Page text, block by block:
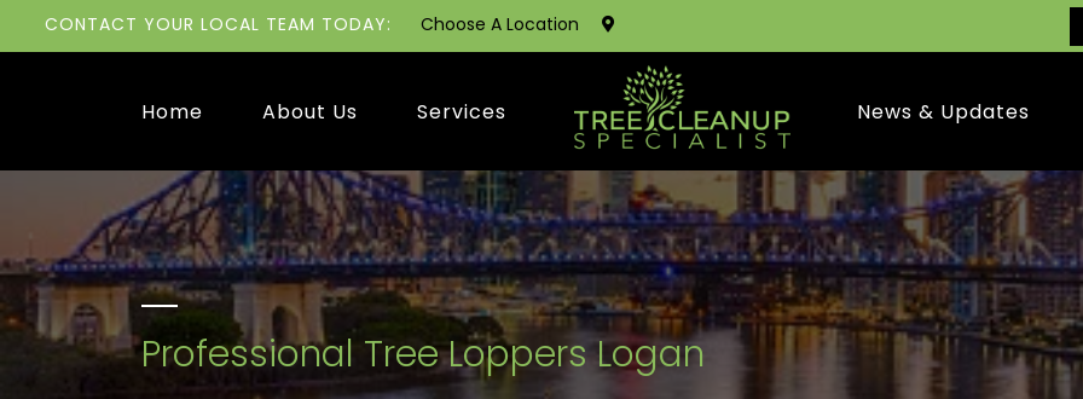
CONTACT YOUR LOCAL TEAM TODAY: Choose A Location
Home About Us Services News & Updates
Professional Tree Loppers Logan